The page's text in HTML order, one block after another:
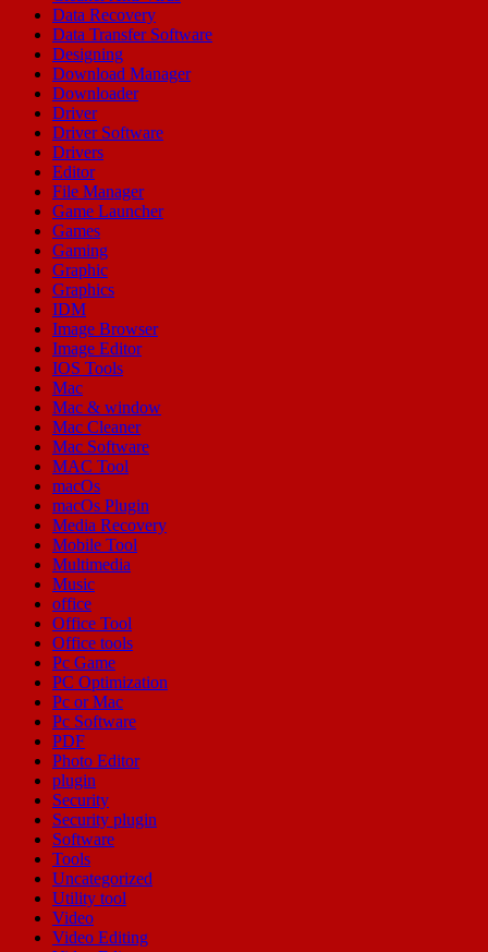
Data Recovery
Data Transfer Software
Designing
Download Manager
Downloader
Driver
Driver Software
Drivers
Editor
File Manager
Game Launcher
Games
Gaming
Graphic
Graphics
IDM
Image Browser
Image Editor
IOS Tools
Mac
Mac & window
Mac Cleaner
Mac Software
MAC Tool
macOs
macOs Plugin
Media Recovery
Mobile Tool
Multimedia
Music
office
Office Tool
Office tools
Pc Game
PC Optimization
Pc or Mac
Pc Software
PDF
Photo Editor
plugin
Security
Security plugin
Software
Tools
Uncategorized
Utility tool
Video
Video Editing